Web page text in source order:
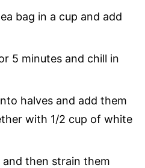
bag in a cup and add
5 minutes and chill in
halves and add them
with 1/2 cup of white
then strain them